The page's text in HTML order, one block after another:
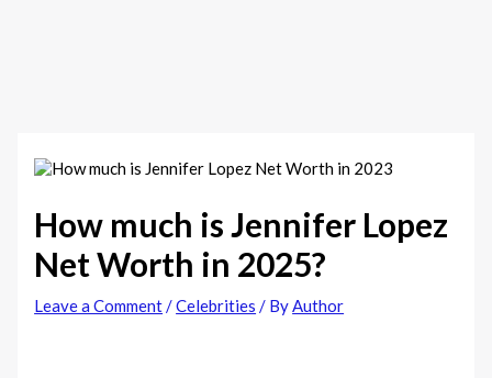
How much is Jennifer Lopez
Net Worth in 2025?
Leave a Comment/Celebrities / ByAuthor